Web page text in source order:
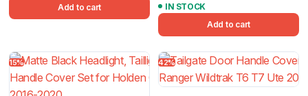
Add to cart
IN STOCK
Add to cart
15% 42%